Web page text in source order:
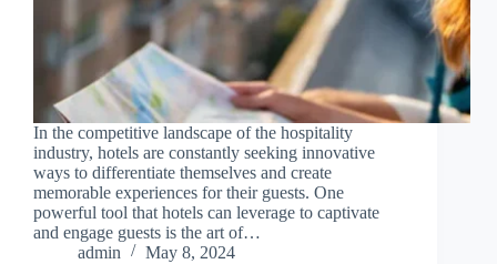
In the competitive landscape of the hospitality
industry, hotels are constantly seeking innovative
ways to differentiate themselves and create
memorable experiences for their guests. One
powerful tool that hotels can leverage to captivate
and engage guests is the art of…
admin
May 8, 2024